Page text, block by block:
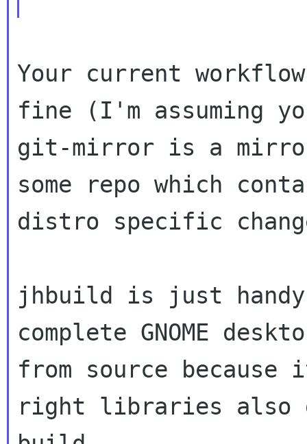
Your current
fine (I'm assuming
git-mirror is a mirror
some repo which
distro specific
jhbuild is just
complete GNOME
from source
right libraries also